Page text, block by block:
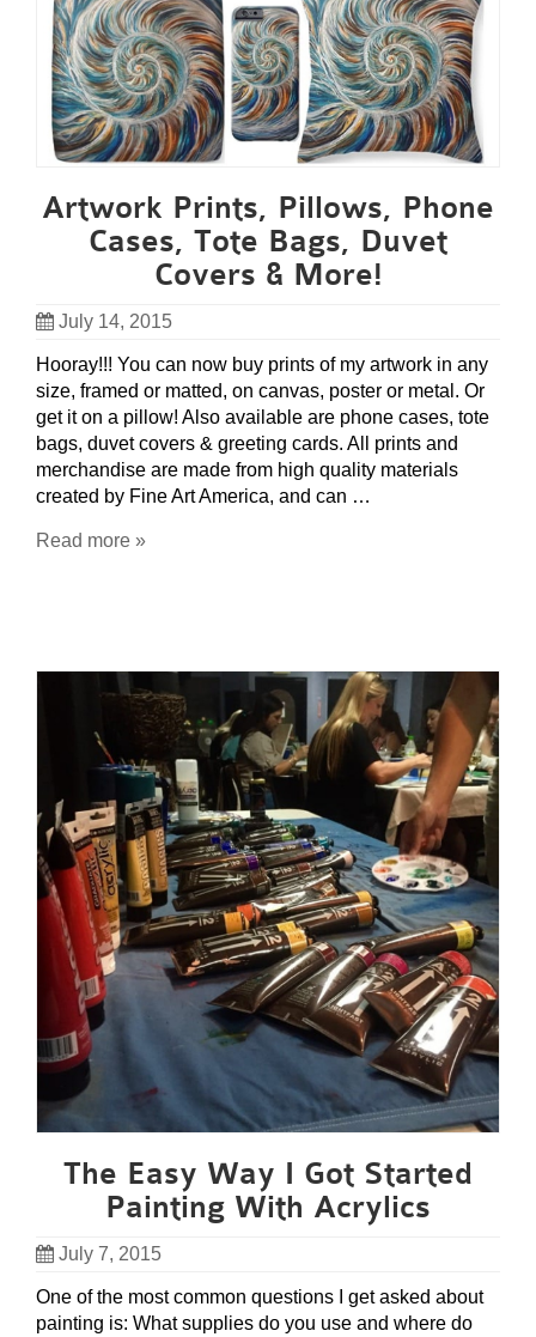
Artwork Prints, Pillows, Phone
Cases, Tote Bags, Duvet
Covers & More!
July 14, 2015
Hooray!!! You can now buy prints of my artwork in any
size, framed or matted, on canvas, poster or metal. Or
get it on a pillow! Also available are phone cases, tote
bags, duvet covers & greeting cards. All prints and
merchandise are made from high quality materials
created by Fine Art America, and can …
Read more »
The Easy Way I Got Started
Painting With Acrylics
July 7, 2015
One of the most common questions I get asked about
painting is: What supplies do you use and where do